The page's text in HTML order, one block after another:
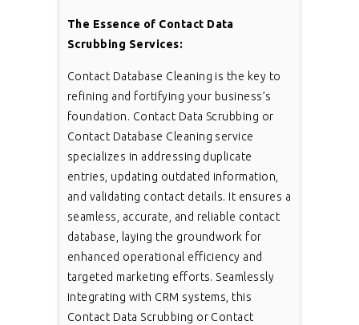
The Essence of Contact Data
Scrubbing Services:
Contact Database Cleaning is the key to
refining and fortifying your business’s
foundation. Contact Data Scrubbing or
Contact Database Cleaning service
specializes in addressing duplicate
entries, updating outdated information,
and validating contact details. It ensures a
seamless, accurate, and reliable contact
database, laying the groundwork for
enhanced operational efficiency and
targeted marketing efforts. Seamlessly
integrating with CRM systems, this
Contact Data Scrubbing or Contact